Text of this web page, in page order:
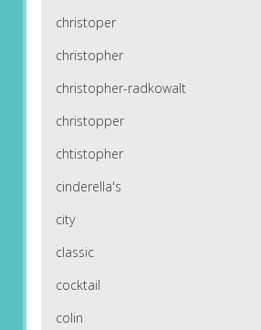
christoper
christopher
christopher-radkowalt
christopper
chtistopher
cinderella's
city
classic
cocktail
colin